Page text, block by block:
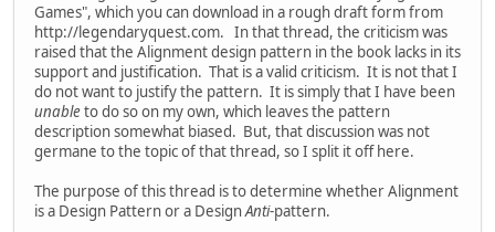
Games", which you can download in a rough draft form from
http://legendaryquest.com. In that thread, the criticism was
raised that the Alignment design pattern in the book lacks in its
support and justification. That is a valid criticism. It is not that I
do not want to justify the pattern. It is simply that I have been
unableto do so on my own, which leaves the pattern
description somewhat biased. But, that discussion was not
germane to the topic of that thread, so I split it off here.
The purpose of this thread is to determine whether Alignment
is a Design Pattern or a DesignAnti-pattern.